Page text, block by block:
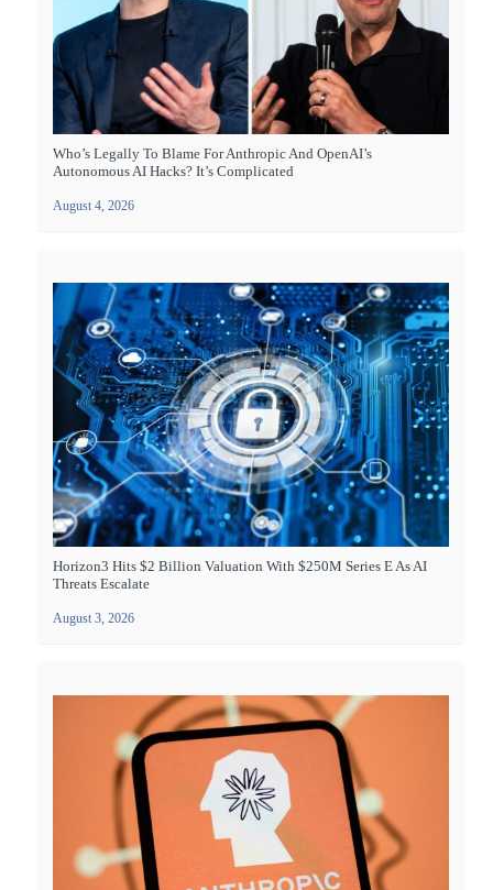
Who’s Legally To Blame For Anthropic And OpenAI’s
Autonomous AI Hacks? It’s Complicated
August 4, 2026
Horizon3 Hits $2 Billion Valuation With $250M Series E As AI
Threats Escalate
August 3, 2026